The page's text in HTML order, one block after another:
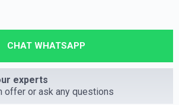
CHAT WHATSAPP
experts
offer or ask any questions